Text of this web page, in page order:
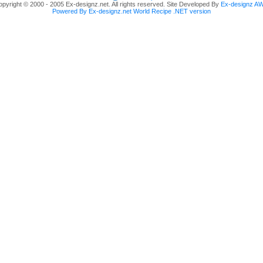
© 2000 - 2005 Ex-designz.net. All rights reserved. Site Developed By Ex-designz
Powered By Ex-designz.net World Recipe .NET version